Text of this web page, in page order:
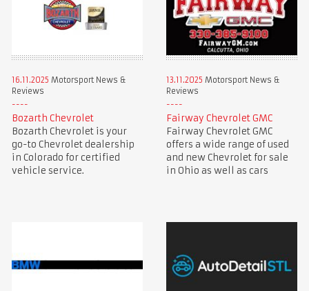
16.11.2025 Motorsport News &
Reviews
Bozarth Chevrolet
Bozarth Chevrolet is your
go-to Chevrolet dealership
in Colorado for certified
vehicle service.
13.11.2025 Motorsport News &
Reviews
Fairway Chevrolet GMC
Fairway Chevrolet GMC
offers a wide range of used
and new Chevrolet for sale
in Ohio as well as cars